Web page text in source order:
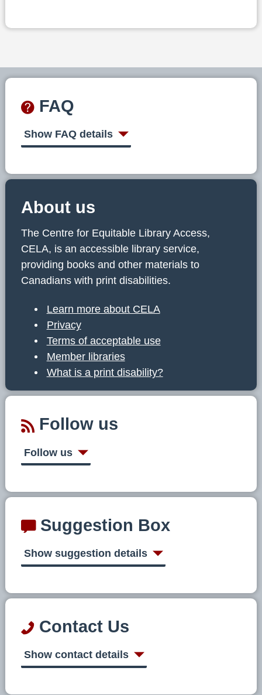
FAQ
Show FAQ details
About us
The Centre for Equitable Library Access,
CELA, is an accessible library service,
providing books and other materials to
Canadians with print disabilities.
Learn more about CELA
Privacy
Terms of acceptable use
Member libraries
What is a print disability?
Follow us
Follow us
Suggestion Box
Show suggestion details
Contact Us
Show contact details